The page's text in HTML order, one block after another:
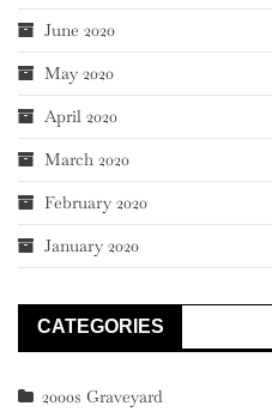
June 2020
May 2020
April 2020
March 2020
February 2020
January 2020
CATEGORIES
2000s Graveyard